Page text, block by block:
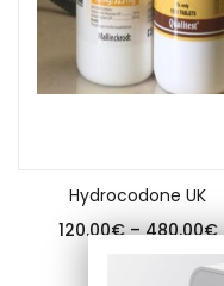
Hydrocodone UK
120.00€ – 480.00€